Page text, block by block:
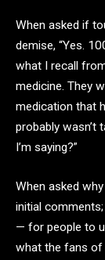
When asked if
demise, “Yes.
what I recall
medicine. They
medication that
probably
I’m saying?”
When asked
initial comments;
— for people to
what the fans of